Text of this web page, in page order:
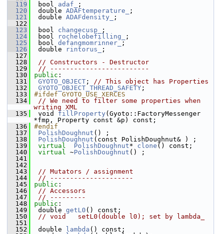
  119
bool adaf_
;
  120
double ADAFtemperature_
;
  121
double ADAFdensity_
;
  122
  123
bool changecusp_
;
  124
bool rochelobefilling_
;
  125
bool defangmomrinner_
;
  126
double rintorus_
;
  127
  128
// Constructors - Destructor
  129
// -------------------------
  130
public :
  131
GYOTO_OBJECT ; // This object has Properties
  132
GYOTO_OBJECT_THREAD_SAFETY ;
  133
#ifdef GYOTO_USE_XERCES
  134
// We need to filter some properties when
writing XML
  135
void fillProperty (Gyoto::FactoryMessenger
*fmp, Property const &p) const;
  136
#endif
  137
PolishDoughnut () ;
  138
PolishDoughnut
  139
virtual PolishDoughnut* clone () const;
  140
virtual ~PolishDoughnut
  141
  142
  143
// Mutators / assignment
  144
// ---------------------
  145
public :
  146
// Accessors
  147
// ---------
  148
public :
  149
double getL0 () const;
  150
// void   setL0(double l0); set by lambda_
  151
  152
double lambda () const;